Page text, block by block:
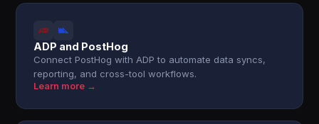
ADP and PostHog
Connect PostHog with ADP to automate data syncs,
reporting, and cross-tool workflows.
Learn more →